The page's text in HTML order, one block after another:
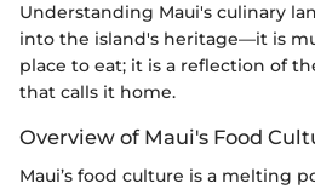
Understanding Maui's culinary
into the island's heritage—it is
place to eat; it is a reflection of
that calls it home.
Overview of Maui's Food
Maui’s food culture is a melting